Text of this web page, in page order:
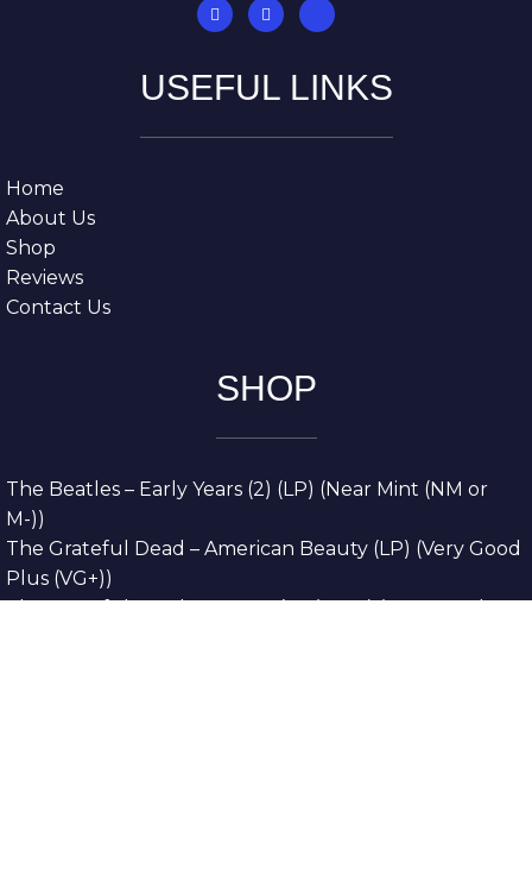
USEFUL LINKS
Home
About Us
Shop
Reviews
Contact Us
SHOP
The Beatles – Early Years (2) (LP) (Near Mint (NM or
M-))
The Grateful Dead – American Beauty (LP) (Very Good
Plus (VG+))